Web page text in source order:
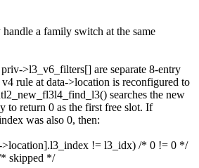
a family switch at the same
>l3_v6_filters[] are separate 8-entry
rule at data->location is reconfigured to
searches the new
to return 0 as the first free slot. If
was also 0, then:
!= l3_idx) /* 0 != 0 */
skipped */